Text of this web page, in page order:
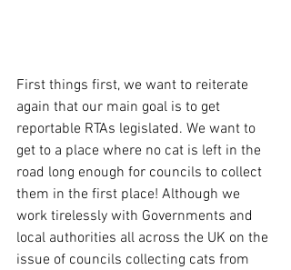
First things first, we want to reiterate
again that our main goal is to get
reportable RTAs legislated. We want to
get to a place where no cat is left in the
road long enough for councils to collect
them in the first place! Although we
work tirelessly with Governments and
local authorities all across the UK on the
issue of councils collecting cats from